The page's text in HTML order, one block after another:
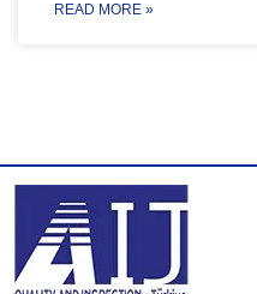
READ MORE »